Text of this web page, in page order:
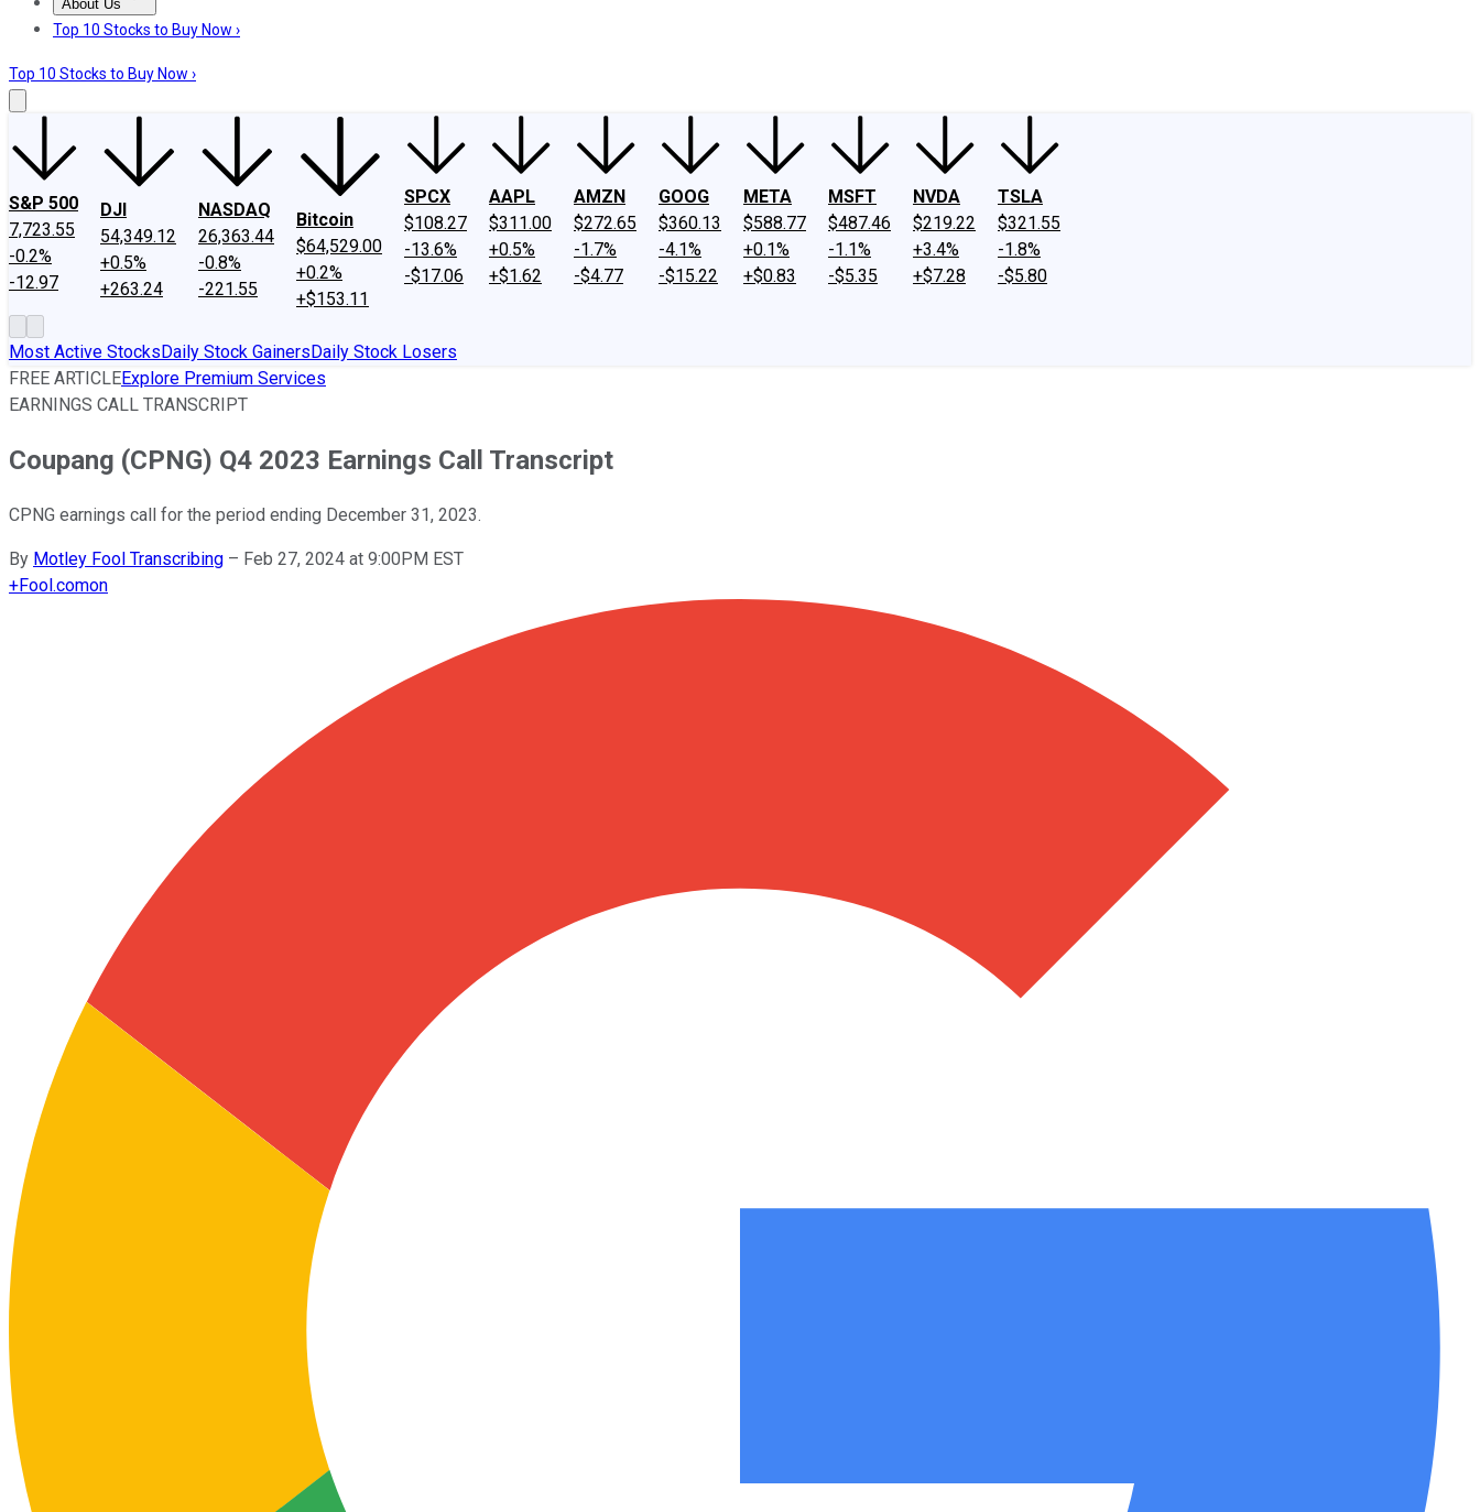
About Us
About UsContact UsInvesting Philosophy
Top 10 Stocks to Buy Now ›
Top 10 Stocks to Buy Now ›
S&P 500
7,723.55
-0.2%
-12.97
DJI
54,349.12
+0.5%
+263.24
NASDAQ
26,363.44
-0.8%
-221.55
Bitcoin
$64,529.00
+0.2%
+$153.11
SPCX
$108.27
-13.6%
-$17.06
AAPL
$311.00
+0.5%
+$1.62
AMZN
$272.65
-1.7%
-$4.77
GOOG
$360.13
-4.1%
-$15.22
META
$588.77
+0.1%
+$0.83
MSFT
$487.46
-1.1%
-$5.35
NVDA
$219.22
+3.4%
+$7.28
TSLA
$321.55
-1.8%
-$5.80
Most Active StocksDaily Stock GainersDaily Stock Losers
FREE ARTICLEExplore Premium Services
EARNINGS CALL TRANSCRIPT
Coupang (CPNG) Q4 2023 Earnings Call Transcript
CPNG earnings call for the period ending December 31, 2023.
By Motley Fool Transcribing – Feb 27, 2024 at 9:00PM EST
+Fool.comon